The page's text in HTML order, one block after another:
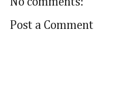
Post a Comment